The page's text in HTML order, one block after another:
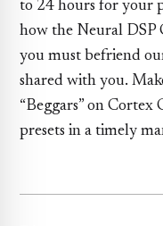
to 24 hours for your
how the Neural
you must befriend
shared with you.
“Beggars” on
presets in a timely